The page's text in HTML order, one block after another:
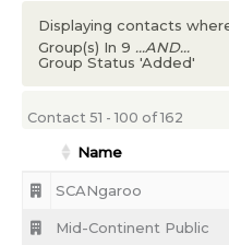
Displaying contacts
Group(s) In 9 ...AND...
Group Status 'Added'
Contact 51 - 100 of 162
Name
SCANgaroo
Mid-Continent Public